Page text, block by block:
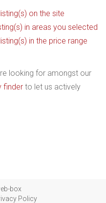
on the site
in areas you selected
in the price range
looking for amongst our
finder to let us actively
box
Policy